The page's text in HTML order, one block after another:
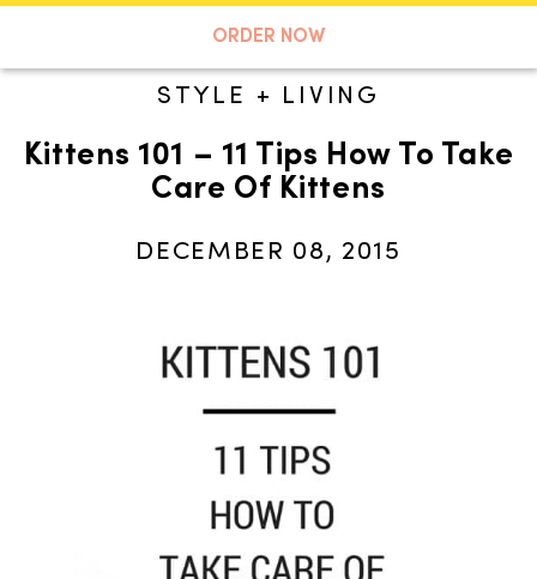
ORDER NOW
A TASTE OF KOKO
Search
STYLE + LIVING
Kittens 101 – 11 Tips How To Take
Care Of Kittens
DECEMBER 08, 2015